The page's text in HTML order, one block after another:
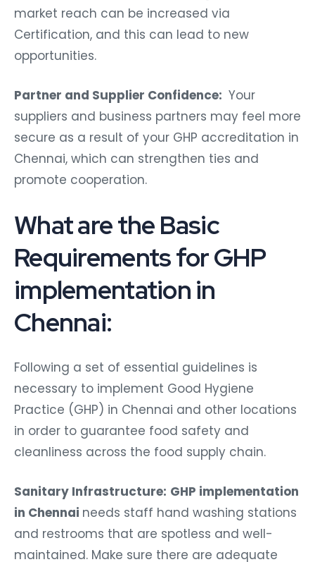
market reach can be increased via
Certification, and this can lead to new
opportunities.
Partner and Supplier Confidence: Your
suppliers and business partners may feel more
secure as a result of your GHP accreditation in
Chennai, which can strengthen ties and
promote cooperation.
What are the Basic
Requirements for GHP
implementation in
Chennai:
Following a set of essential guidelines is
necessary to implement Good Hygiene
Practice (GHP) in Chennai and other locations
in order to guarantee food safety and
cleanliness across the food supply chain.
Sanitary Infrastructure: GHP implementation
in Chennai needs staff hand washing stations
and restrooms that are spotless and well-
maintained. Make sure there are adequate